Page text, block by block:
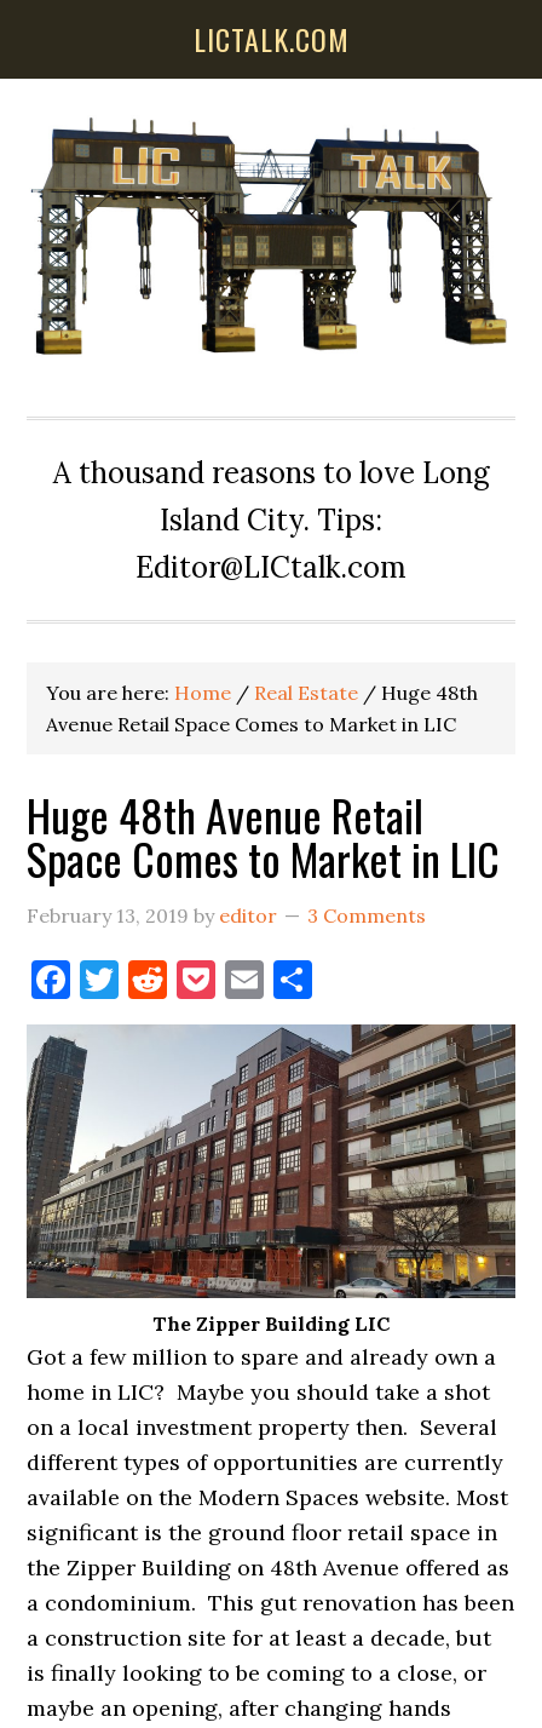
LICTALK.COM
A thousand reasons to love Long
Island City. Tips:
Editor@LICtalk.com
You are here: Home / Real Estate / Huge 48th
Avenue Retail Space Comes to Market in LIC
Huge 48th Avenue Retail
Space Comes to Market in LIC
February 13, 2019 by editor 3 Comments
Facebook
Twitter
Reddit
Pocket
Email
The Zipper Building LIC
Got a few million to spare and already own a
home in LIC? Maybe you should take a shot
on a local investment property then. Several
different types of opportunities are currently
available on the Modern Spaces website. Most
significant is the ground floor retail space in
the Zipper Building on 48th Avenue offered as
a condominium. This gut renovation has been
a construction site for at least a decade, but
is finally looking to be coming to a close, or
maybe an opening, after changing hands